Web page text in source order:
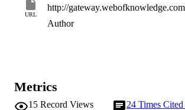
URL
Author
Metrics
15 Record Views 24 Times